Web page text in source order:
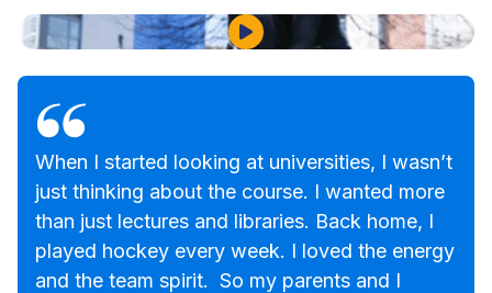
Play Video
When I started looking at universities, I wasn’t
just thinking about the course. I wanted more
than just lectures and libraries. Back home, I
played hockey every week. I loved the energy
and the team spirit. So my parents and I